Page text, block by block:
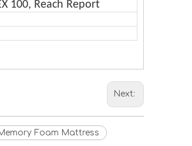
100, Reach Report
Next:
Foam Mattress